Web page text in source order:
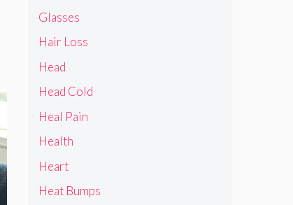
Glasses
Hair Loss
Head
Head Cold
Heal Pain
Health
Heart
Heat Bumps